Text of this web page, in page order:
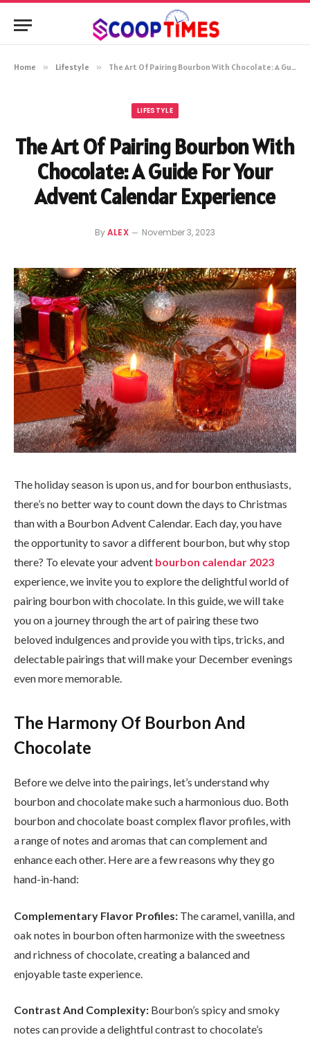
Home » Lifestyle » The Art Of Pairing Bourbon With Chocolate: A Guide For Your Advent Calendar Experience
LIFESTYLE
The Art Of Pairing Bourbon With
Chocolate: A Guide For Your
Advent Calendar Experience
By ALEX November 3, 2023
The holiday season is upon us, and for bourbon enthusiasts,
there’s no better way to count down the days to Christmas
than with a Bourbon Advent Calendar. Each day, you have
the opportunity to savor a different bourbon, but why stop
there? To elevate your advent bourbon calendar 2023
experience, we invite you to explore the delightful world of
pairing bourbon with chocolate. In this guide, we will take
you on a journey through the art of pairing these two
beloved indulgences and provide you with tips, tricks, and
delectable pairings that will make your December evenings
even more memorable.
The Harmony Of Bourbon And
Chocolate
Before we delve into the pairings, let’s understand why
bourbon and chocolate make such a harmonious duo. Both
bourbon and chocolate boast complex flavor profiles, with
a range of notes and aromas that can complement and
enhance each other. Here are a few reasons why they go
hand-in-hand:
Complementary Flavor Profiles: The caramel, vanilla, and
oak notes in bourbon often harmonize with the sweetness
and richness of chocolate, creating a balanced and
enjoyable taste experience.
Contrast And Complexity: Bourbon’s spicy and smoky
notes can provide a delightful contrast to chocolate’s